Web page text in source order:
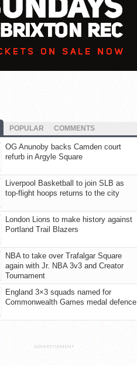
POPULAR COMMENTS
OG Anunoby backs Camden court
refurb in Argyle Square
Liverpool Basketball to join SLB as
top-flight hoops returns to the city
London Lions to make history against
Portland Trail Blazers
NBA to take over Trafalgar Square
again with Jr. NBA 3v3 and Creator
Tournament
England 3×3 squads named for
Commonwealth Games medal defence
ADVERTISEMENT